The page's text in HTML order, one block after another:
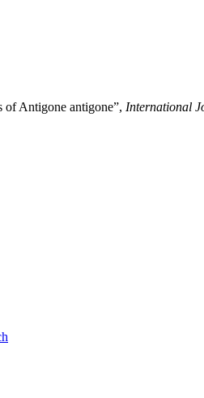
of Antigone antigone”, International